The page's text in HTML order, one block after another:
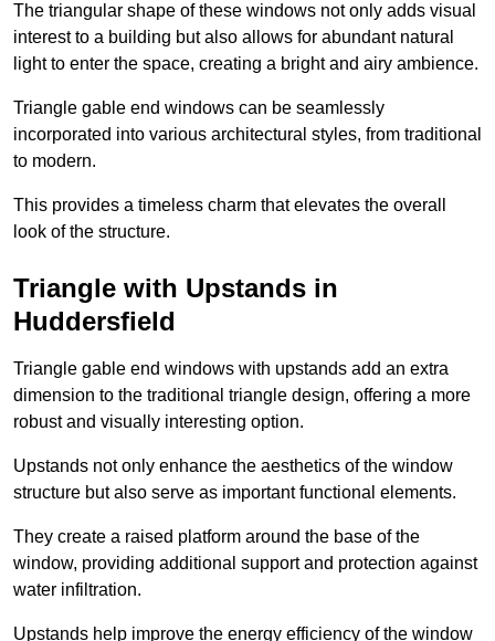
The triangular shape of these windows not only adds visual
interest to a building but also allows for abundant natural
light to enter the space, creating a bright and airy ambience.
Triangle gable end windows can be seamlessly
incorporated into various architectural styles, from traditional
to modern.
This provides a timeless charm that elevates the overall
look of the structure.
Triangle with Upstands in
Huddersfield
Triangle gable end windows with upstands add an extra
dimension to the traditional triangle design, offering a more
robust and visually interesting option.
Upstands not only enhance the aesthetics of the window
structure but also serve as important functional elements.
They create a raised platform around the base of the
window, providing additional support and protection against
water infiltration.
Upstands help improve the energy efficiency of the window